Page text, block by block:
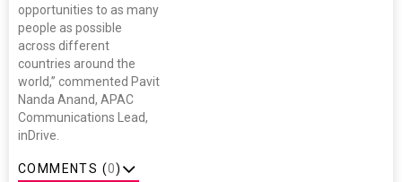
opportunities to as many
people as possible
across different
countries around the
world,” commented Pavit
Nanda Anand, APAC
Communications Lead,
inDrive.
COMMENTS (0)